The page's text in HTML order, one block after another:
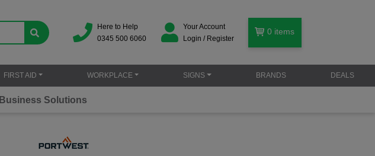
Here to Help
0345 500 6060
Your Account
Login / Register
0 items
FIRST AID WORKPLACE SIGNS BRANDS DEALS
Business Solutions